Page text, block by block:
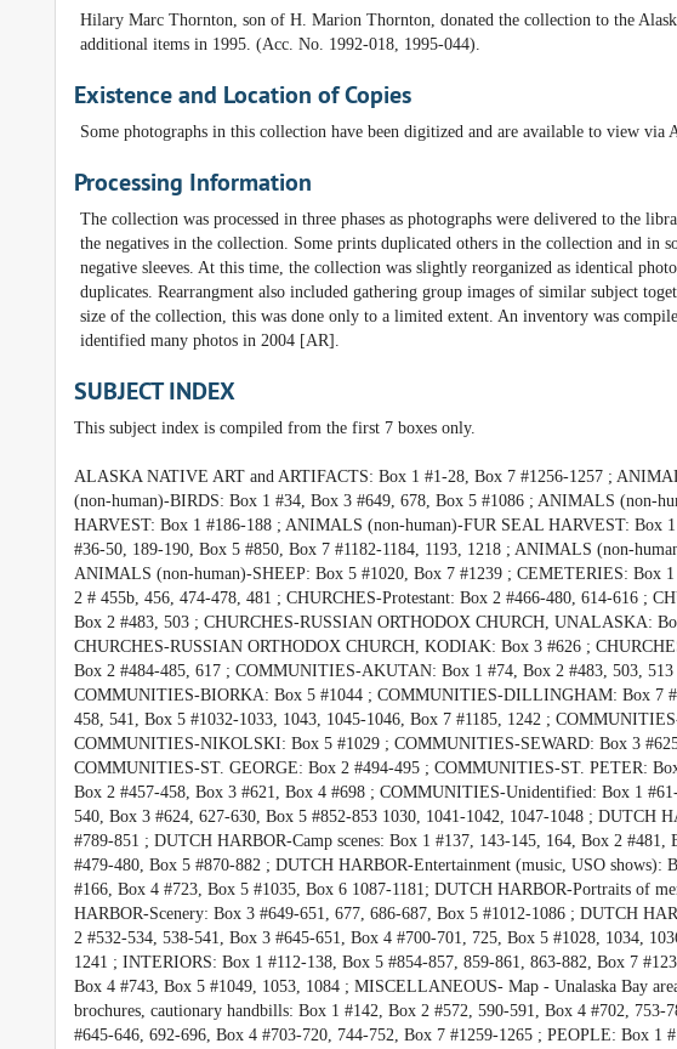
Hilary Marc Thornton, son of H. Marion Thornton, donated the collection to the
additional items in 1995. (Acc. No. 1992-018, 1995-044).
Existence and Location of Copies
Some photographs in this collection have been digitized and are available to view via
Processing Information
The collection was processed in three phases as photographs were delivered to the
the negatives in the collection. Some prints duplicated others in the collection and in
negative sleeves. At this time, the collection was slightly reorganized as identical
duplicates. Rearrangment also included gathering group images of similar subject
size of the collection, this was done only to a limited extent. An inventory was
identified many photos in 2004 [AR].
SUBJECT INDEX
This subject index is compiled from the first 7 boxes only.
ALASKA NATIVE ART and ARTIFACTS: Box 1 #1-28, Box 7 #1256-1257 ;
(non-human)-BIRDS: Box 1 #34, Box 3 #649, 678, Box 5 #1086 ; ANIMALS (non-
HARVEST: Box 1 #186-188 ; ANIMALS (non-human)-FUR SEAL HARVEST:
#36-50, 189-190, Box 5 #850, Box 7 #1182-1184, 1193, 1218 ; ANIMALS (non-
ANIMALS (non-human)-SHEEP: Box 5 #1020, Box 7 #1239 ; CEMETERIES: Box
2 # 455b, 456, 474-478, 481 ; CHURCHES-Protestant: Box 2 #466-480, 614-616 ;
Box 2 #483, 503 ; CHURCHES-RUSSIAN ORTHODOX CHURCH, UNALASKA:
CHURCHES-RUSSIAN ORTHODOX CHURCH, KODIAK: Box 3 #626 ;
Box 2 #484-485, 617 ; COMMUNITIES-AKUTAN: Box 1 #74, Box 2 #483, 503,
COMMUNITIES-BIORKA: Box 5 #1044 ; COMMUNITIES-DILLINGHAM: Box 7
458, 541, Box 5 #1032-1033, 1043, 1045-1046, Box 7 #1185, 1242 ;
COMMUNITIES-NIKOLSKI: Box 5 #1029 ; COMMUNITIES-SEWARD: Box 3
COMMUNITIES-ST. GEORGE: Box 2 #494-495 ; COMMUNITIES-ST. PETER:
Box 2 #457-458, Box 3 #621, Box 4 #698 ; COMMUNITIES-Unidentified: Box 1
540, Box 3 #624, 627-630, Box 5 #852-853 1030, 1041-1042, 1047-1048 ; DUTCH
#789-851 ; DUTCH HARBOR-Camp scenes: Box 1 #137, 143-145, 164, Box 2
#479-480, Box 5 #870-882 ; DUTCH HARBOR-Entertainment (music, USO
#166, Box 4 #723, Box 5 #1035, Box 6 1087-1181; DUTCH HARBOR-Portraits of
HARBOR-Scenery: Box 3 #649-651, 677, 686-687, Box 5 #1012-1086 ; DUTCH
2 #532-534, 538-541, Box 3 #645-651, Box 4 #700-701, 725, Box 5 #1028, 1034,
1241 ; INTERIORS: Box 1 #112-138, Box 5 #854-857, 859-861, 863-882, Box 7
Box 4 #743, Box 5 #1049, 1053, 1084 ; MISCELLANEOUS- Map - Unalaska Bay
brochures, cautionary handbills: Box 1 #142, Box 2 #572, 590-591, Box 4 #702,
#645-646, 692-696, Box 4 #703-720, 744-752, Box 7 #1259-1265 ; PEOPLE: Box 1